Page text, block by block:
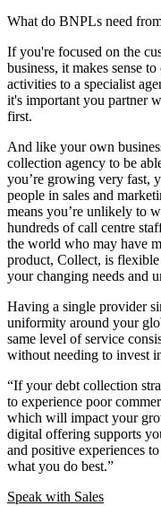
What do BNPLs need
If you're focused on the
business, it makes sense
activities to a specialist
it's important you partner
first.
And like your own
collection agency to be
you’re growing very fast,
people in sales and
means you’re unlikely to
hundreds of call centre
the world who may have
product, Collect, is flexible
your changing needs and
Having a single provider
uniformity around your
same level of service
without needing to invest
“If your debt collection
to experience poor
which will impact your
digital offering supports
and positive experiences
what you do best.”
Speak with Sales